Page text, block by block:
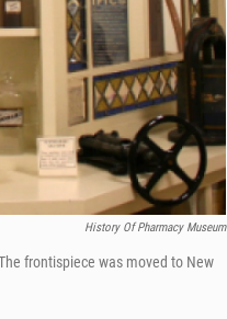
History Of Pharmacy Museum
frontispiece was moved to New